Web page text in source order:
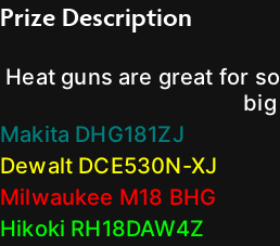
Prize Description
Heat guns are great for
Makita DHG181ZJ
Dewalt DCE530N-XJ
Milwaukee M18 BHG
Hikoki RH18DAW4Z